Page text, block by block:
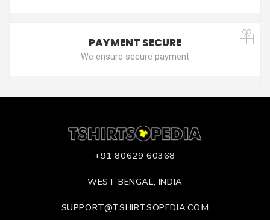
PAYMENT SECURE
We ensure secure payment
+91 80629 60368
WEST BENGAL, INDIA
SUPPORT@TSHIRTSOPEDIA.COM